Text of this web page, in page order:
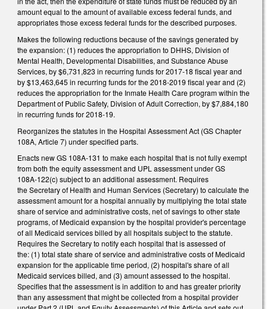
amount equal to the amount of available excess federal funds, and
appropriates those excess federal funds for the described purposes.
Makes the following reductions because of the savings generated by
the expansion: (1) reduces the appropriation to DHHS, Division of
Mental Health, Developmental Disabilities, and Substance Abuse
Services, by $6,731,823 in recurring funds for 2017‑18 fiscal year and
by $13,463,645 in recurring funds for the 2018‑2019 fiscal year and (2)
reduces the appropriation for the Inmate Health Care program within the
Department of Public Safety, Division of Adult Correction, by $7,884,180
in recurring funds for 2018‑19.
Reorganizes the statutes in the Hospital Assessment Act (GS Chapter
108A, Article 7) under specified parts.
Enacts new GS 108A-131 to make each hospital that is not fully exempt
from both the equity assessment and UPL assessment under GS
108A‑122(c) subject to an additional assessment. Requires
the Secretary of Health and Human Services (Secretary) to calculate the
assessment amount for a hospital annually by multiplying the total state
share of service and administrative costs, net of savings to other state
programs, of Medicaid expansion by the hospital provider's percentage
of all Medicaid services billed by all hospitals subject to the statute.
Requires the Secretary to notify each hospital that is assessed of
the: (1) total state share of service and administrative costs of Medicaid
expansion for the applicable time period, (2) hospital's share of all
Medicaid services billed, and (3) amount assessed to the hospital.
Specifies that the assessment is in addition to and has greater priority
than any assessment that might be collected from a hospital provider